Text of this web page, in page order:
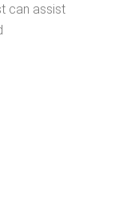
can assist